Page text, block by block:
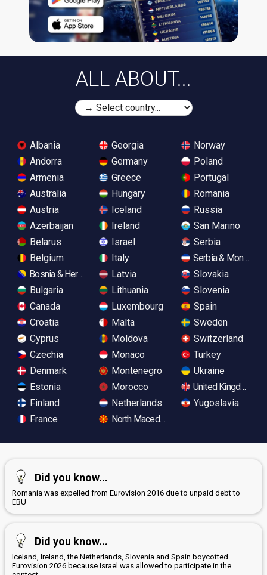
ALL ABOUT...
Albania
Andorra
Armenia
Australia
Austria
Azerbaijan
Belarus
Belgium
Bosnia & Herzegovina
Bulgaria
Canada
Croatia
Cyprus
Czechia
Denmark
Estonia
Finland
France
Georgia
Germany
Greece
Hungary
Iceland
Ireland
Israel
Italy
Latvia
Lithuania
Luxembourg
Malta
Moldova
Monaco
Montenegro
Morocco
Netherlands
North Macedonia
Norway
Poland
Portugal
Romania
Russia
San Marino
Serbia
Serbia &
Slovakia
Slovenia
Spain
Sweden
Switzerland
Turkey
Ukraine
United Kingdom
Yugoslavia
Did you know...
Romania was expelled from Eurovision 2016 due to unpaid debt to
EBU
Did you know...
Iceland, Ireland, the Netherlands, Slovenia and Spain boycotted
Eurovision 2026 because Israel was allowed to participate in the